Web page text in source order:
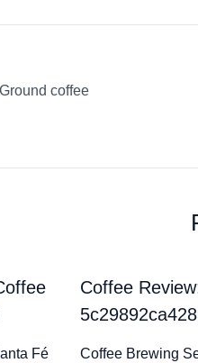
coffee
Fé
Coffee
Coffee Brewing